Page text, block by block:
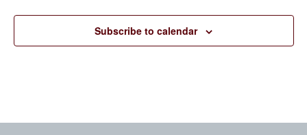
Subscribe to calendar